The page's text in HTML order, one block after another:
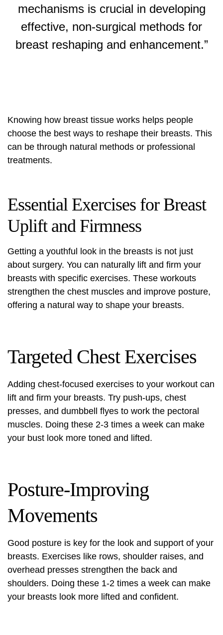
mechanisms is crucial in developing
effective, non-surgical methods for
breast reshaping and enhancement.”
Knowing how breast tissue works helps people
choose the best ways to reshape their breasts. This
can be through natural methods or professional
treatments.
Essential Exercises for Breast
Uplift and Firmness
Getting a youthful look in the breasts is not just
about surgery. You can naturally lift and firm your
breasts with specific exercises. These workouts
strengthen the chest muscles and improve posture,
offering a natural way to shape your breasts.
Targeted Chest Exercises
Adding chest-focused exercises to your workout can
lift and firm your breasts. Try push-ups, chest
presses, and dumbbell flyes to work the pectoral
muscles. Doing these 2-3 times a week can make
your bust look more toned and lifted.
Posture-Improving
Movements
Good posture is key for the look and support of your
breasts. Exercises like rows, shoulder raises, and
overhead presses strengthen the back and
shoulders. Doing these 1-2 times a week can make
your breasts look more lifted and confident.